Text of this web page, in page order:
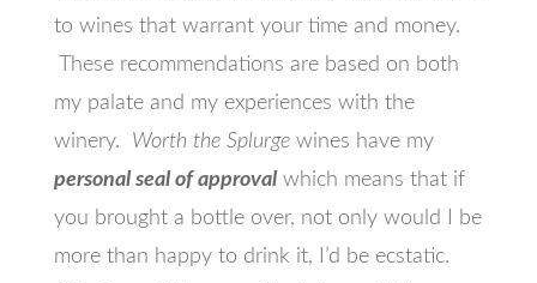
to wines that warrant your time and money.
These recommendations are based on both
my palate and my experiences with the
winery. Worth the Splurgewines have my
personal seal of approvalwhich means that if
you brought a bottle over, not only would I be
more than happy to drink it, I’d be ecstatic.